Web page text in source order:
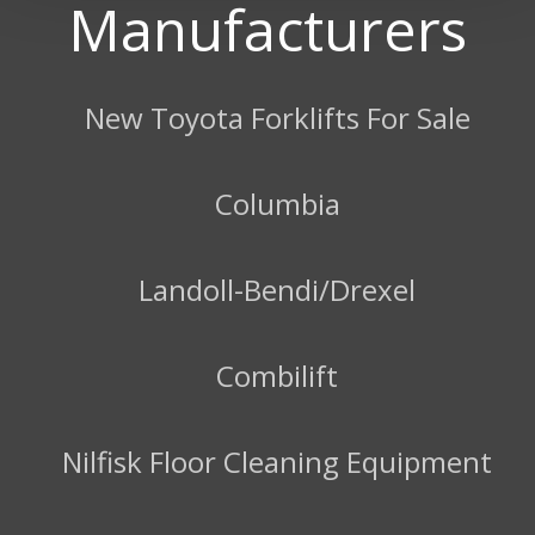
Manufacturers
New Toyota Forklifts For Sale
Columbia
Landoll-Bendi/Drexel
Combilift
Nilfisk Floor Cleaning Equipment